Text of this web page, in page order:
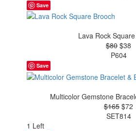
Save
Lava Rock
$80 $38
P604
Save
Multicolor Gemstone
$165 $72
SET814
1 Left